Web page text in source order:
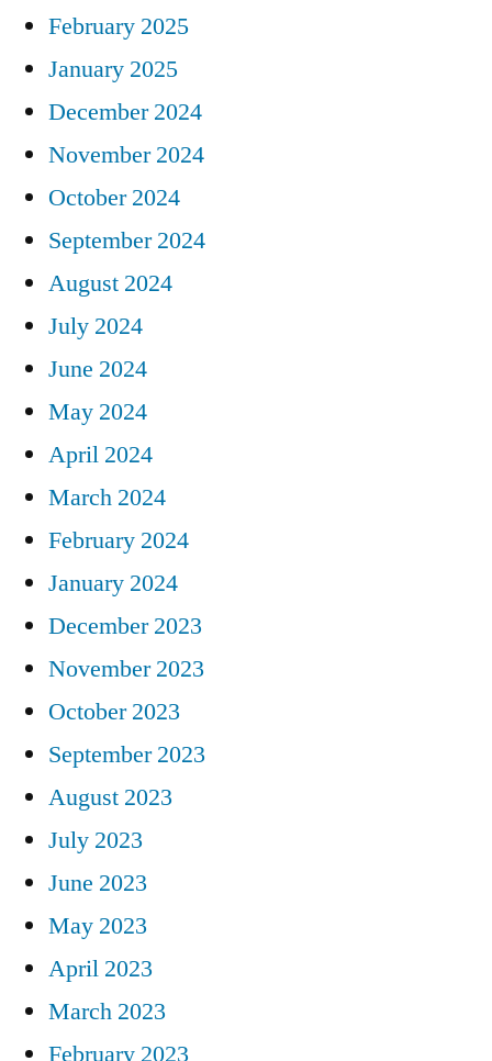
February 2025
January 2025
December 2024
November 2024
October 2024
September 2024
August 2024
July 2024
June 2024
May 2024
April 2024
March 2024
February 2024
January 2024
December 2023
November 2023
October 2023
September 2023
August 2023
July 2023
June 2023
May 2023
April 2023
March 2023
February 2023